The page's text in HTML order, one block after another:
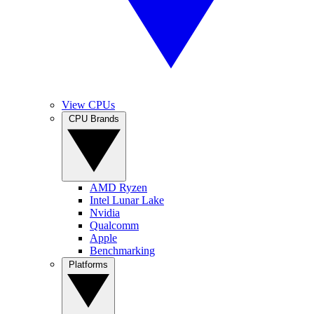
View CPUs
AMD Ryzen
Intel Lunar Lake
Nvidia
Qualcomm
Apple
Benchmarking